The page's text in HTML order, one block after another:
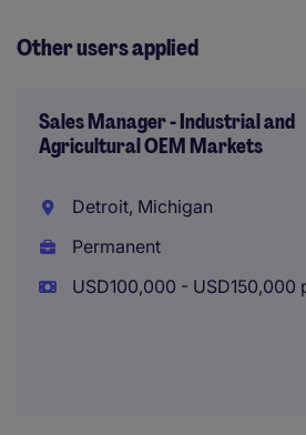
Other users applied
Sales Manager - Industrial and
Agricultural OEM Markets
Detroit, Michigan
Permanent
USD100,000 - USD150,000